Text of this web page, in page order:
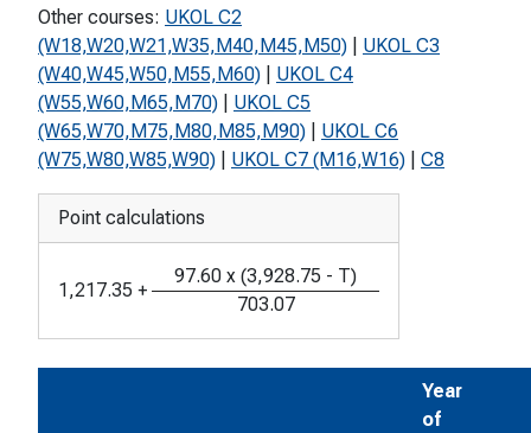
Other courses: UKOL C2
(W18,W20,W21,W35,M40,M45,M50)
UKOL C3
(W40,W45,W50,M55,M60)
UKOL C4
(W55,W60,M65,M70)
UKOL C5
(W65,W70,M75,M80,M85,M90)
UKOL C6
(W75,W80,W85,W90)
UKOL C7 (M16,W16) C8
Point calculations
1,217.35 +
97.60 x (3,928.75 - T)
703.07
Year
of